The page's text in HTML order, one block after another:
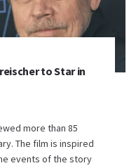
to Star in
more than 85
The film is inspired
events of the story